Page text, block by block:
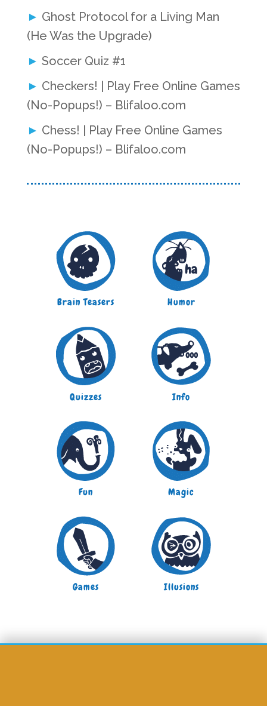
Ghost Protocol for a Living Man
(He Was the Upgrade)
Soccer Quiz #1
Checkers! | Play Free Online Games
(No-Popups!) – Blifaloo.com
Chess! | Play Free Online Games
(No-Popups!) – Blifaloo.com
Brain Teasers Humor
Quizzes Info
Fun Magic
Games Illusions